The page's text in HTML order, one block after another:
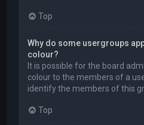
Top
Why do some usergroups
colour?
It is possible for the board
colour to the members of a
identify the members of this
Top